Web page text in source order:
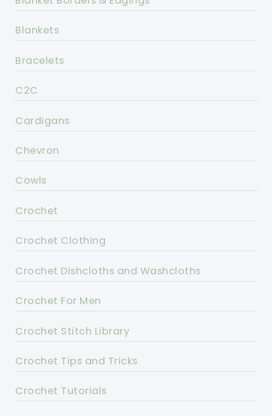
Blankets
Bracelets
C2C
Cardigans
Chevron
Cowls
Crochet
Crochet Clothing
Crochet Dishcloths and Washcloths
Crochet For Men
Crochet Stitch Library
Crochet Tips and Tricks
Crochet Tutorials